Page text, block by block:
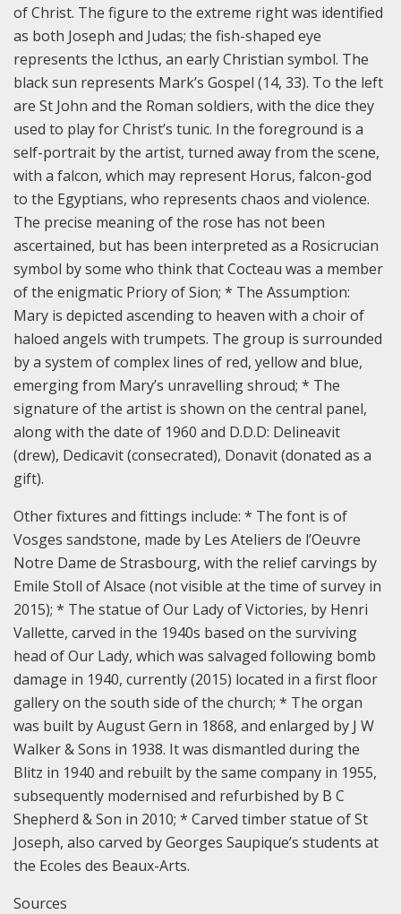
of Christ. The figure to the extreme right was identified
as both Joseph and Judas; the fish-shaped eye
represents the Icthus, an early Christian symbol. The
black sun represents Mark’s Gospel (14, 33). To the left
are St John and the Roman soldiers, with the dice they
used to play for Christ’s tunic. In the foreground is a
self-portrait by the artist, turned away from the scene,
with a falcon, which may represent Horus, falcon-god
to the Egyptians, who represents chaos and violence.
The precise meaning of the rose has not been
ascertained, but has been interpreted as a Rosicrucian
symbol by some who think that Cocteau was a member
of the enigmatic Priory of Sion; * The Assumption:
Mary is depicted ascending to heaven with a choir of
haloed angels with trumpets. The group is surrounded
by a system of complex lines of red, yellow and blue,
emerging from Mary’s unravelling shroud; * The
signature of the artist is shown on the central panel,
along with the date of 1960 and D.D.D: Delineavit
(drew), Dedicavit (consecrated), Donavit (donated as a
gift).
Other fixtures and fittings include: * The font is of
Vosges sandstone, made by Les Ateliers de l’Oeuvre
Notre Dame de Strasbourg, with the relief carvings by
Emile Stoll of Alsace (not visible at the time of survey in
2015); * The statue of Our Lady of Victories, by Henri
Vallette, carved in the 1940s based on the surviving
head of Our Lady, which was salvaged following bomb
damage in 1940, currently (2015) located in a first floor
gallery on the south side of the church; * The organ
was built by August Gern in 1868, and enlarged by J W
Walker & Sons in 1938. It was dismantled during the
Blitz in 1940 and rebuilt by the same company in 1955,
subsequently modernised and refurbished by B C
Shepherd & Son in 2010; * Carved timber statue of St
Joseph, also carved by Georges Saupique’s students at
the Ecoles des Beaux-Arts.
Sources